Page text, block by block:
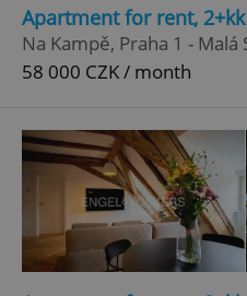
Apartment for rent,
Na Kampě, Praha 1 - Malá
58 000 CZK / month
^eps_[0-9]+$